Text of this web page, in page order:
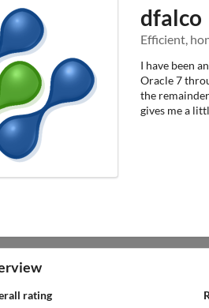
dfalco
Efficient,
I have been
Oracle 7
the
gives me a
rating